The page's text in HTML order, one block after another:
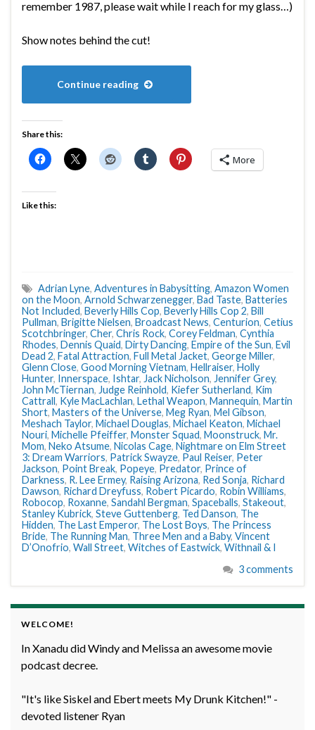
remember 1987, please wait while I reach for my glass…)
Show notes behind the cut!
Continue reading
Share this:
More
Like this:
Adrian Lyne, Adventures in Babysitting, Amazon Women
on the Moon, Arnold Schwarzenegger, Bad Taste, Batteries
Not Included, Beverly Hills Cop, Beverly Hills Cop 2, Bill
Pullman, Brigitte Nielsen, Broadcast News, Centurion, Cetius
Scotchbringer, Cher, Chris Rock, Corey Feldman, Cynthia
Rhodes, Dennis Quaid, Dirty Dancing, Empire of the Sun, Evil
Dead 2, Fatal Attraction, Full Metal Jacket, George Miller,
Glenn Close, Good Morning Vietnam, Hellraiser, Holly
Hunter, Innerspace, Ishtar, Jack Nicholson, Jennifer Grey,
John McTiernan, Judge Reinhold, Kiefer Sutherland, Kim
Cattrall, Kyle MacLachlan, Lethal Weapon, Mannequin, Martin
Short, Masters of the Universe, Meg Ryan, Mel Gibson,
Meshach Taylor, Michael Douglas, Michael Keaton, Michael
Nouri, Michelle Pfeiffer, Monster Squad, Moonstruck, Mr.
Mom, Neko Atsume, Nicolas Cage, Nightmare on Elm Street
3: Dream Warriors, Patrick Swayze, Paul Reiser, Peter
Jackson, Point Break, Popeye, Predator, Prince of
Darkness, R. Lee Ermey, Raising Arizona, Red Sonja, Richard
Dawson, Richard Dreyfuss, Robert Picardo, Robin Williams,
Robocop, Roxanne, Sandahl Bergman, Spaceballs, Stakeout,
Stanley Kubrick, Steve Guttenberg, Ted Danson, The
Hidden, The Last Emperor, The Lost Boys, The Princess
Bride, The Running Man, Three Men and a Baby, Vincent
D’Onofrio, Wall Street, Witches of Eastwick, Withnail & I
3 comments
WELCOME!
In Xanadu did Windy and Melissa an awesome movie
podcast decree.
"It's like Siskel and Ebert meets My Drunk Kitchen!" -
devoted listener Ryan